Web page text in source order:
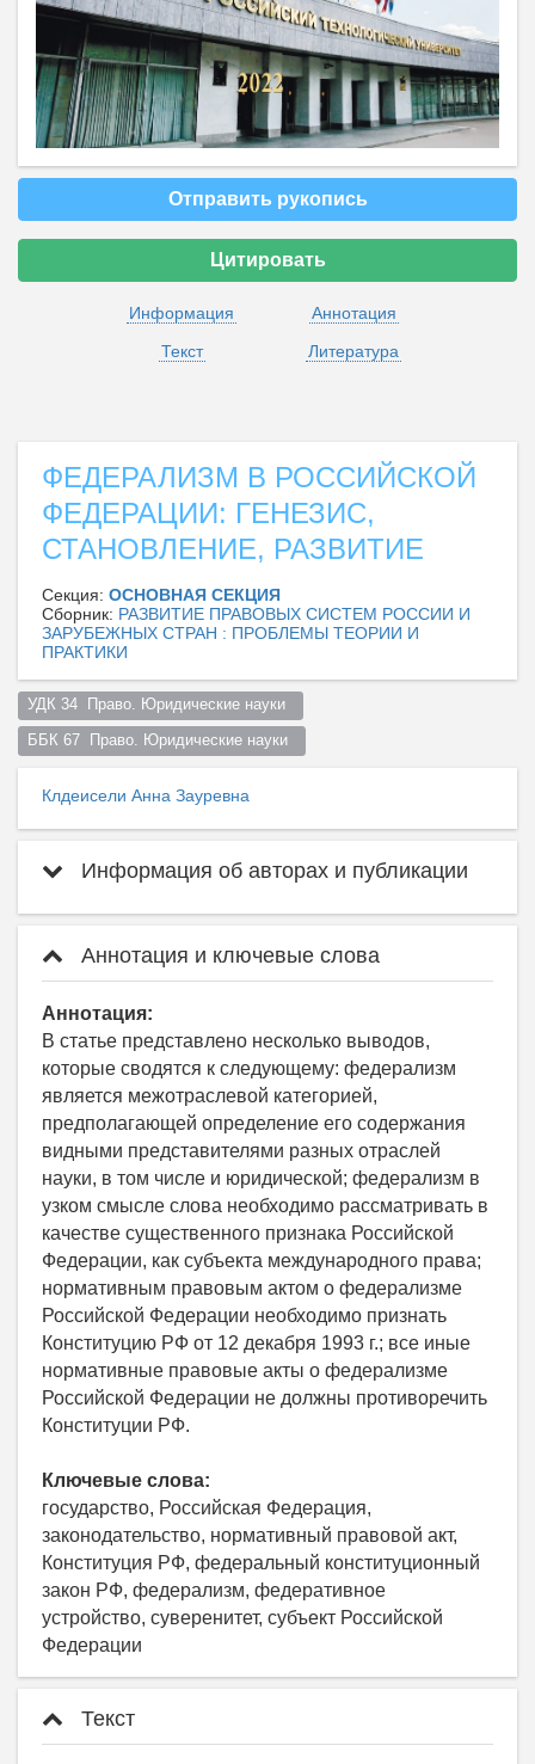
Отправить рукопись
Цитировать
Информация
Аннотация
Текст
Литература
ФЕДЕРАЛИЗМ В РОССИЙСКОЙ
ФЕДЕРАЦИИ: ГЕНЕЗИС,
СТАНОВЛЕНИЕ, РАЗВИТИЕ
Секция: ОСНОВНАЯ СЕКЦИЯ
Сборник: РАЗВИТИЕ ПРАВОВЫХ СИСТЕМ РОССИИ И
ЗАРУБЕЖНЫХ СТРАН : ПРОБЛЕМЫ ТЕОРИИ И
ПРАКТИКИ
УДК 34  Право. Юридические науки
ББК 67  Право. Юридические науки
Клдеисели Анна Зауревна
Информация об авторах и публикации
Аннотация и ключевые слова
Аннотация:
В статье представлено несколько выводов,
которые сводятся к следующему: федерализм
является межотраслевой категорией,
предполагающей определение его содержания
видными представителями разных отраслей
науки, в том числе и юридической; федерализм в
узком смысле слова необходимо рассматривать в
качестве существенного признака Российской
Федерации, как субъекта международного права;
нормативным правовым актом о федерализме
Российской Федерации необходимо признать
Конституцию РФ от 12 декабря 1993 г.; все иные
нормативные правовые акты о федерализме
Российской Федерации не должны противоречить
Конституции РФ.
Ключевые слова:
государство, Российская Федерация,
законодательство, нормативный правовой акт,
Конституция РФ, федеральный конституционный
закон РФ, федерализм, федеративное
устройство, суверенитет, субъект Российской
Федерации
Текст